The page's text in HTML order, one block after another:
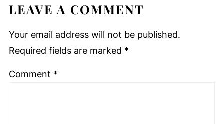
LEAVE A COMMENT
Your email address will not be published.
Required fields are marked *
Comment *